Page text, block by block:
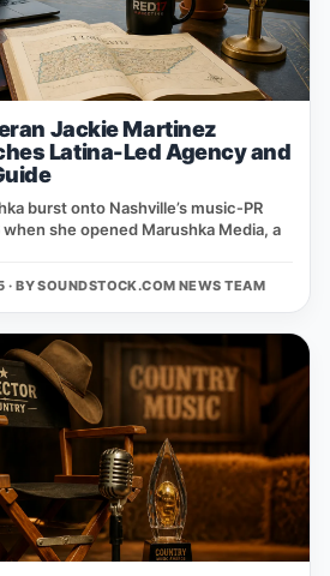
Jackie Martinez
Latina-Led Agency and
burst onto Nashville’s music‑PR
she opened Marushka Media, a
· BYSOUNDSTOCK.COM NEWS TEAM